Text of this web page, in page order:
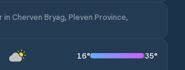
Cherven Bryag, Pleven Province,
16° 35°